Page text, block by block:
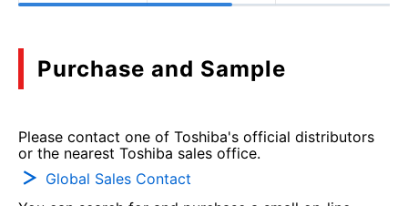
Purchase and Sample
Please contact one of Toshiba's official distributors
or the nearest Toshiba sales office.
Global Sales Contact